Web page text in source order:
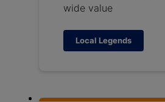
wide value
Local Legends